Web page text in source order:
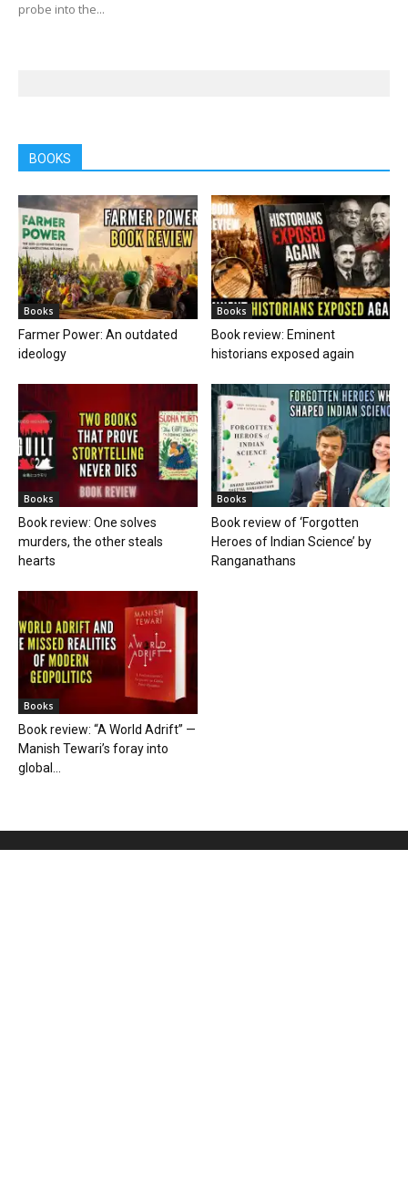
probe into the...
BOOKS
Books
Farmer Power: An outdated
ideology
Books
Book review: Eminent
historians exposed again
Books
Book review: One solves
murders, the other steals
hearts
Books
Book review of ‘Forgotten
Heroes of Indian Science’ by
Ranganathans
Books
Book review: “A World Adrift” —
Manish Tewari’s foray into
global...